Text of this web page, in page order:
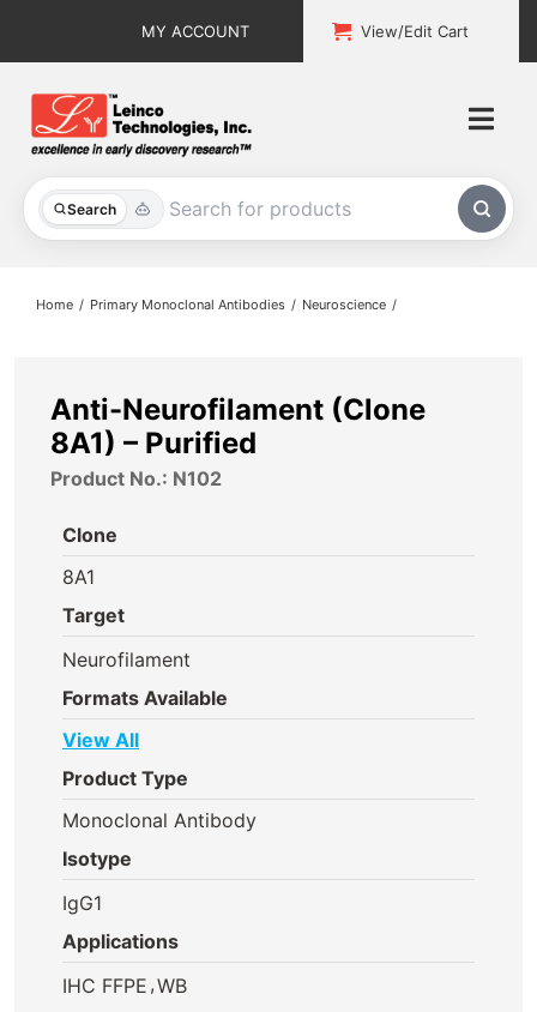
MY ACCOUNT View/Edit Cart
Search
All Products
About
Home Primary Monoclonal Antibodies Neuroscience
Anti-Neurofilament (Clone
8A1) – Purified
Product No.: N102
Clone
8A1
Target
Neurofilament
Formats Available
View All
Product Type
Monoclonal Antibody
Isotype
IgG1
Applications
IHC FFPE ,WB